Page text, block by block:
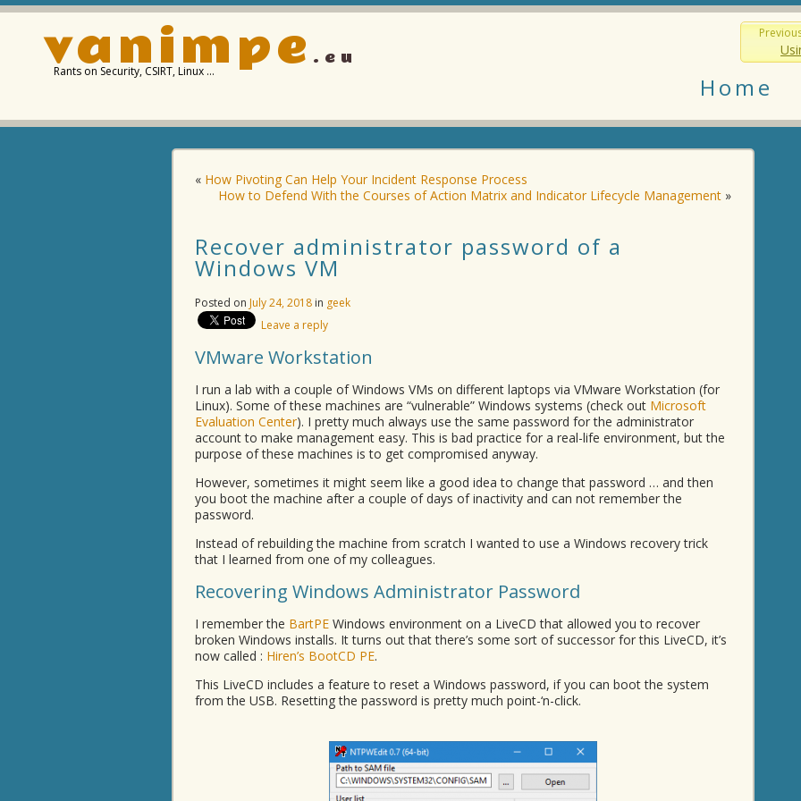
vanimpe .eu
Rants on Security, CSIRT, Linux …
Home
« How Pivoting Can Help Your Incident Response Process
How to Defend With the Courses of Action Matrix and Indicator Lifecycle Management »
Recover administrator password of a
Windows VM
Posted on July 24, 2018 in geek
Leave a reply
VMware Workstation
I run a lab with a couple of Windows VMs on different laptops via VMware Workstation (for
Linux). Some of these machines are “vulnerable” Windows systems (check out Microsoft
Evaluation Center). I pretty much always use the same password for the administrator
account to make management easy. This is bad practice for a real-life environment, but the
purpose of these machines is to get compromised anyway.
However, sometimes it might seem like a good idea to change that password … and then
you boot the machine after a couple of days of inactivity and can not remember the
password.
Instead of rebuilding the machine from scratch I wanted to use a Windows recovery trick
that I learned from one of my colleagues.
Recovering Windows Administrator Password
I remember the BartPE Windows environment on a LiveCD that allowed you to recover
broken Windows installs. It turns out that there’s some sort of successor for this LiveCD, it’s
now called : Hiren’s BootCD PE.
This LiveCD includes a feature to reset a Windows password, if you can boot the system
from the USB. Resetting the password is pretty much point-‘n-click.